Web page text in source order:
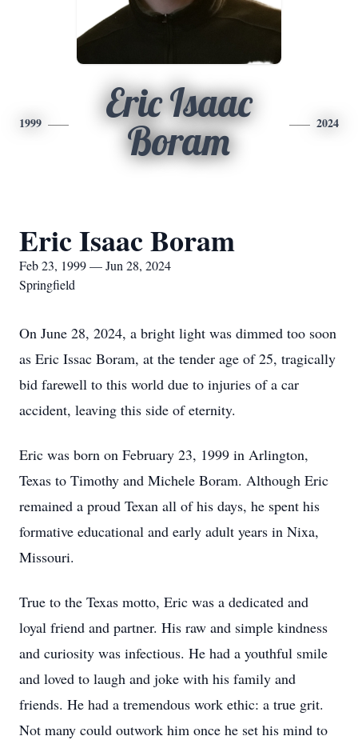
1999
Eric Isaac
Boram
2024
Eric Isaac Boram
Feb 23, 1999 — Jun 28, 2024
Springfield
On June 28, 2024, a bright light was dimmed too soon
as Eric Issac Boram, at the tender age of 25, tragically
bid farewell to this world due to injuries of a car
accident, leaving this side of eternity.
Eric was born on February 23, 1999 in Arlington,
Texas to Timothy and Michele Boram. Although Eric
remained a proud Texan all of his days, he spent his
formative educational and early adult years in Nixa,
Missouri.
True to the Texas motto, Eric was a dedicated and
loyal friend and partner. His raw and simple kindness
and curiosity was infectious. He had a youthful smile
and loved to laugh and joke with his family and
friends. He had a tremendous work ethic: a true grit.
Not many could outwork him once he set his mind to